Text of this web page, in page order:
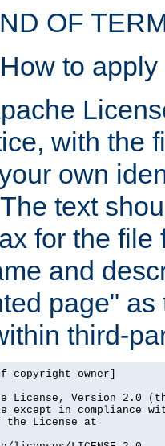
OF
to
with the
own
text
for the
and
page"
third-
copyright owner]
License, Version 2.0
except in compliance
the License at